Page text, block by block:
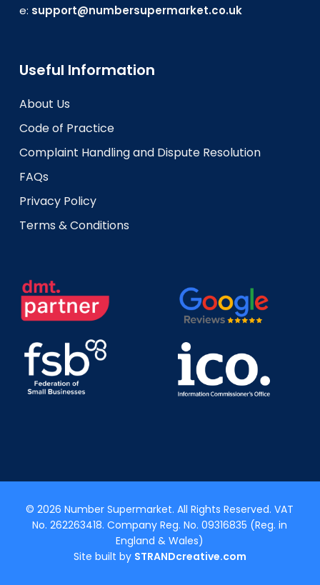
e: support@numbersupermarket.co.uk
Useful Information
About Us
Code of Practice
Complaint Handling and Dispute Resolution
FAQs
Privacy Policy
Terms & Conditions
© 2026 Number Supermarket. All Rights Reserved. VAT
No. 262263418. Company Reg. No. 09316835 (Reg. in
England & Wales)
Site built by STRANDcreative.com